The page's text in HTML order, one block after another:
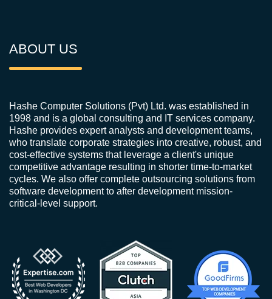
ABOUT US
Hashe Computer Solutions (Pvt) Ltd. was established in
1998 and is a global consulting and IT services company.
Hashe provides expert analysts and development teams,
who translate corporate strategies into creative, robust, and
cost-effective systems that leverage a client's unique
competitive advantage resulting in shorter time-to-market
cycles. We also offer complete outsourcing solutions from
software development to after development mission-
critical-level support.